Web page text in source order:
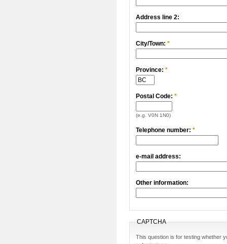
Address line 2:
City/Town: *
Province: *
Postal Code: *
(e.g. V0N 1N0)
Telephone number: *
e-mail address:
Other information:
CAPTCHA
This question is for testing whether